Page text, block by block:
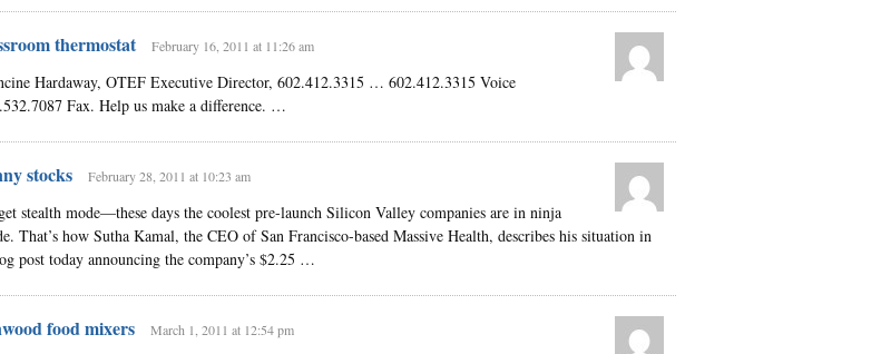
thermostat February 16, 2011 at 11:26 am
Hardaway, OTEF Executive Director, 602.412.3315 … 602.412.3315 Voice
Fax. Help us make a difference. …
stocks February 28, 2011 at 10:23 am
stealth mode—these days the coolest pre-launch Silicon Valley companies are in ninja
That’s how Sutha Kamal, the CEO of San Francisco-based Massive Health, describes his situation in
post today announcing the company’s $2.25 …
food mixers March 1, 2011 at 12:54 pm